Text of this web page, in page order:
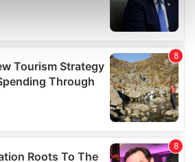
your personal data is processed
details section.
content and ads, to
features and to analyse our traffic.
about your use of our site with
and analytics partners who
they’ve collected from your use